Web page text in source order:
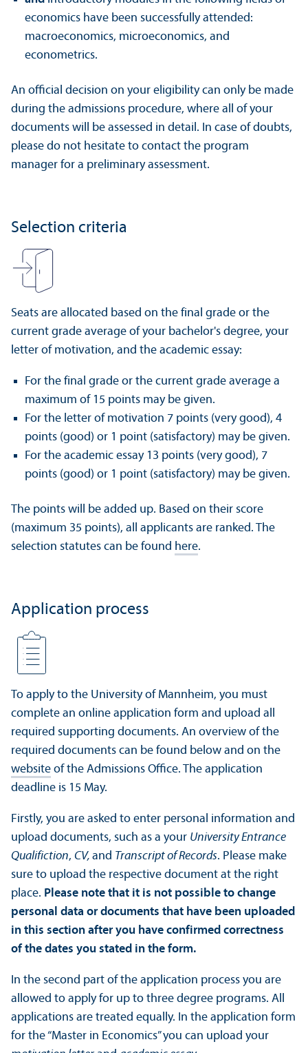
economics have been successfully attended:
macroeconomics, microeconomics, and
econometrics.
An official decision on your eligibility can only be made
during the admissions procedure, where all of your
documents will be assessed in detail. In case of doubts,
please do not hesitate to contact the program
manager for a preliminary assessment.
Selection criteria
Seats are allocated based on the final grade or the
current grade average of your bachelor's degree, your
letter of motivation, and the academic essay:
For the final grade or the current grade average a
maximum of 15 points may be given.
For the letter of motivation 7 points (very good), 4
points (good) or 1 point (satisfactory) may be given.
For the academic essay 13 points (very good), 7
points (good) or 1 point (satisfactory) may be given.
The points will be added up. Based on their score
(maximum 35 points), all applicants are ranked. The
selection statutes can be found here.
Application process
To apply to the University of Mannheim, you must
complete an online application form and upload all
required supporting documents. An overview of the
required documents can be found below and on the
website of the Admissions Office. The application
deadline is 15 May.
Firstly, you are asked to enter personal information and
upload documents, such as a your University Entrance
Qualifiction, CV, and Transcript of Records. Please make
sure to upload the respective document at the right
place. Please note that it is not possible to change
personal data or documents that have been uploaded
in this section after you have confirmed correctness
of the dates you stated in the form.
In the second part of the application process you are
allowed to apply for up to three degree programs. All
applications are treated equally. In the application form
for the “Master in Economics” you can upload your